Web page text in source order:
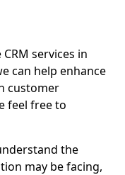
services in
can help enhance
customer
feel free to
the
may be facing,